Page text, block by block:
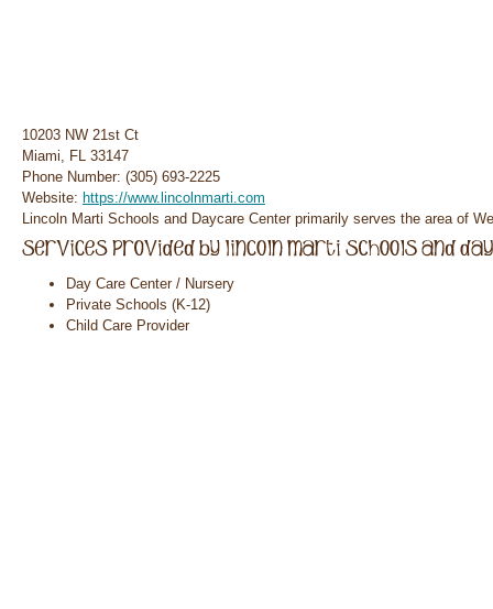
10203 NW 21st Ct
Miami, FL 33147
Phone Number: (305) 693-2225
Website: https://www.lincolnmarti.com
Lincoln Marti Schools and Daycare Center primarily serves the area of
Day Care Center / Nursery
Private Schools (K-12)
Child Care Provider